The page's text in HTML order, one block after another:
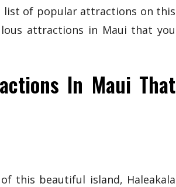
list of popular attractions on this
attractions in Maui that you
In Maui That
this beautiful island, Haleakala